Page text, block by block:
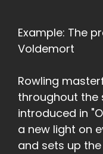
Example: The
Voldemort
Rowling
throughout the
introduced in
a new light on
and sets up